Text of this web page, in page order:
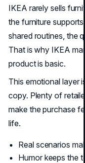
IKEA rarely sells
the furniture
shared routines, the
That is why IKEA
product is basic.
This emotional layer
copy. Plenty of
make the purchase
life.
Real scenarios
Humor keeps the